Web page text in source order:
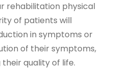
rehabilitation physical
of patients will
in symptoms or
of their symptoms,
quality of life.